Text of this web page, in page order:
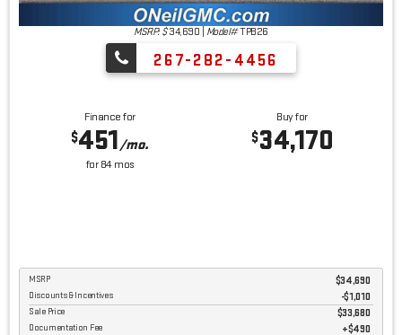
MSRP: $ 34,690 Model#TPB26
267-282-4456
Finance for
$451/mo.
for84mos
Buy for
$34,170
MSRP $34,690
Discounts & Incentives -$1,010
Sale Price $33,680
Documentation Fee $490